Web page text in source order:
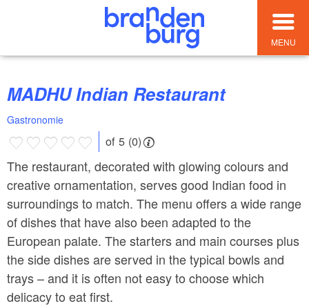
MENU
MADHU Indian Restaurant
Gastronomie
of 5 (0)
The restaurant, decorated with glowing colours and
creative ornamentation, serves good Indian food in
surroundings to match. The menu offers a wide range
of dishes that have also been adapted to the
European palate. The starters and main courses plus
the side dishes are served in the typical bowls and
trays – and it is often not easy to choose which
delicacy to eat first.